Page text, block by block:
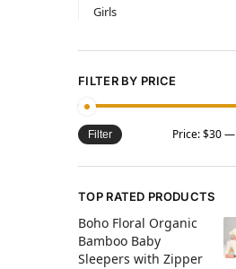
Girls
FILTER BY PRICE
Filter Price:$30—
TOP RATED PRODUCTS
Boho Floral Organic
Bamboo Baby
Sleepers with Zipper